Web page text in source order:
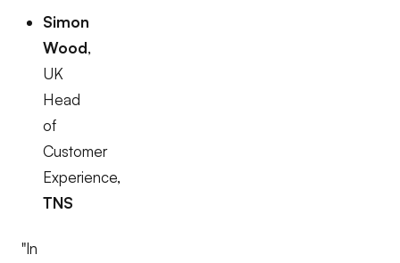
Simon
Wood,
UK
Head
of
Customer
Experience,
TNS
"In